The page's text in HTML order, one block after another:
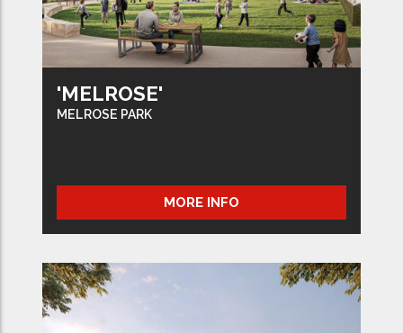
'MELROSE'
MELROSE PARK
MORE INFO